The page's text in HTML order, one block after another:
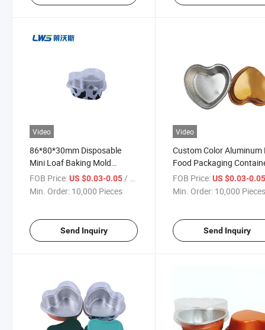
Video
86*80*30mm Disposable
Mini Loaf Baking Mold
Colored Aluminum Foil Tray
for Dessert Cake Takeaway
FOB Price:US $0.03-0.05/ Piece
Min. Order: 10,000 Pieces
Send Inquiry
Video
Custom Color Aluminum
Food Packaging
for Desserts
FOB Price: US $0.03-
Min. Order: 10,000
Send Inquiry